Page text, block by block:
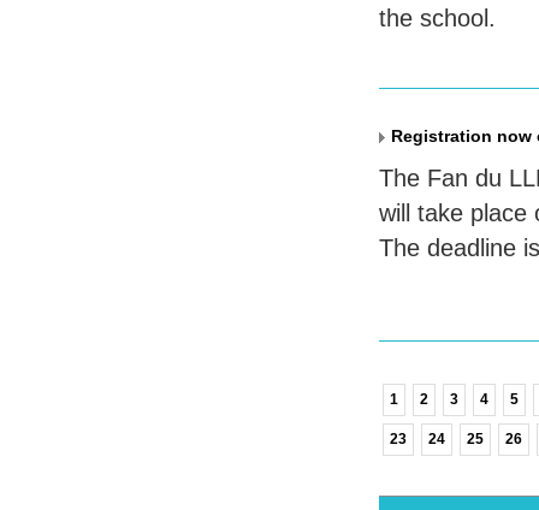
the school.
Registration now
The Fan du
will take place
The deadline
1 2 3 4 5
23 24 25 26